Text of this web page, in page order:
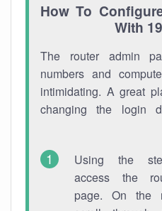
How To
With
The router admin
numbers and
intimidating. A great
changing the login
Using the
access the
page. On the